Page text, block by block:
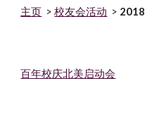
主页 >校友会活动 > 2018
百年校庆北美启动会